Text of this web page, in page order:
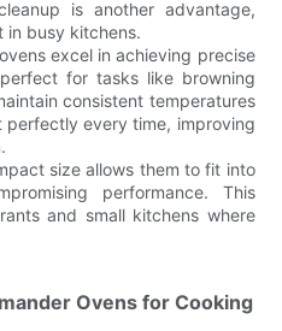
is another advantage,
in busy kitchens.
excel in achieving precise
for tasks like browning
consistent temperatures
perfectly every time, improving
size allows them to fit into
performance. This
and small kitchens where
Ovens for Cooking